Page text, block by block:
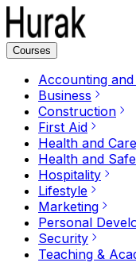
Courses
Accounting
Business
Construction
First Aid
Health and Care
Health and
Hospitality
Lifestyle
Marketing
Personal
Security
Teaching &